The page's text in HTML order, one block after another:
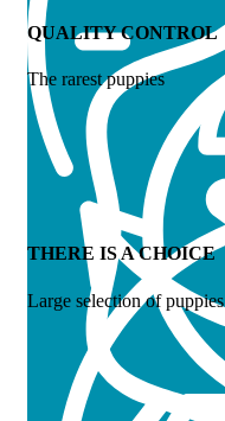
QUALITY CONTROL
The rarest puppies
THERE IS A CHOICE
Large selection of puppies